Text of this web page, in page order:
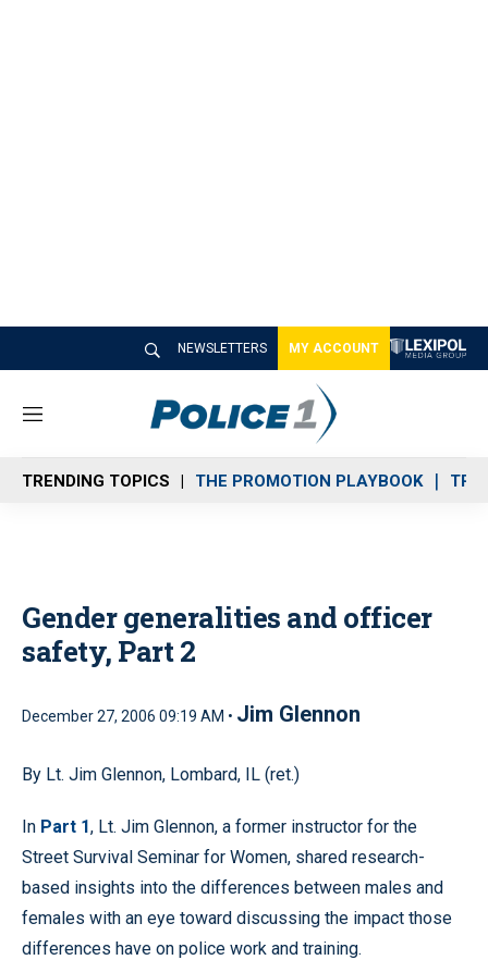
NEWSLETTERS MY ACCOUNT
M
n
u
TRENDING TOPICS THE PROMOTION PLAYBOOK
Gender generalities and officer
safety, Part 2
December 27, 2006 09:19 AM • Jim Glennon
By Lt. Jim Glennon, Lombard, IL (ret.)
In Part 1, Lt. Jim Glennon, a former instructor for the
Street Survival Seminar for Women, shared research-
based insights into the differences between males and
females with an eye toward discussing the impact those
differences have on police work and training.